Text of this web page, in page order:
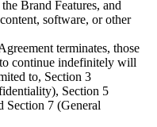
Brand Features, and
software, or other
terminates, those
continue indefinitely will
to, Section 3
Section 5
Section 7 (General